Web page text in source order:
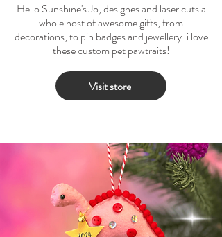
Hello Sunshine's Jo, designes and laser cuts a
whole host of awesome gifts, from
decorations, to pin badges and jewellery. i love
these custom pet pawtraits!
Visit store